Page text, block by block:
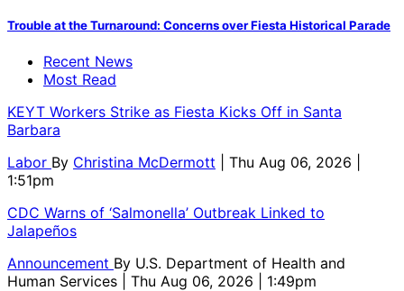
Trouble at the Turnaround: Concerns over Fiesta Historical Parade
Recent News
Most Read
KEYT Workers Strike as Fiesta Kicks Off in Santa
Barbara
Labor By Christina McDermott
| Thu Aug 06, 2026 |
1:51pm
CDC Warns of ‘Salmonella’ Outbreak Linked to
Jalapeños
Announcement By U.S. Department of Health and
Human Services
| Thu Aug 06, 2026 | 1:49pm